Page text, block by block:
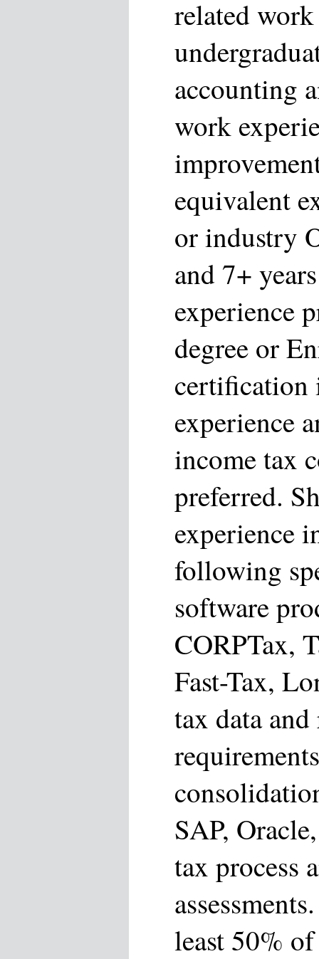
related
accounting
work
equivalent
or industry
and 7+
experience
degree or
certification
experience
income tax
preferred.
experience
following
software
CORPTax,
Fast-Tax,
tax data
SAP,
tax process
least 50%